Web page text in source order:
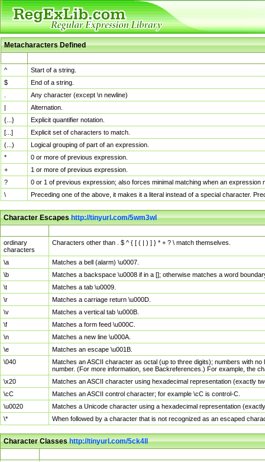
Metacharacters Defined
^
Start of a string.
$
End of a string.
Any character (except \n newline)
|
Alternation.
{...}
Explicit quantifier notation.
[...]
Explicit set of characters to match.
(...)
Logical grouping of part of an expression.
*
0 or more of previous expression.
+
1 or more of previous expression.
?
0 or 1 of previous expression; also forces minimal matching when an
\
Preceding one of the above, it makes it a literal instead of a special character.
Character Escapeshttp://tinyurl.com/5wm3wl
ordinary
characters
Characters other than . $ ^ { [ ( | ) ] } * + ? \ match themselves.
\a
Matches a bell (alarm) \u0007.
\b
Matches a backspace \u0008 if in a []; otherwise matches a word
\t
Matches a tab \u0009.
\r
Matches a carriage return \u000D.
\v
Matches a vertical tab \u000B.
\f
Matches a form feed \u000C.
\n
Matches a new line \u000A.
\e
Matches an escape \u001B.
\040
Matches an ASCII character as octal (up to three digits); numbers with
number. (For more information, see Backreferences.) For example, the
\x20
Matches an ASCII character using hexadecimal representation (exactly
\cC
Matches an ASCII control character; for example \cC is control-C.
\u0020
Matches a Unicode character using a hexadecimal representation
\*
When followed by a character that is not recognized as an escaped
Character Classeshttp://tinyurl.com/5ck4ll